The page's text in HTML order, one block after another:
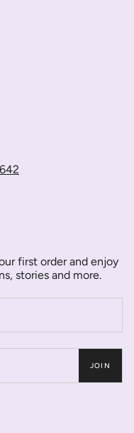
first order and enjoy
stories and more.
JOIN